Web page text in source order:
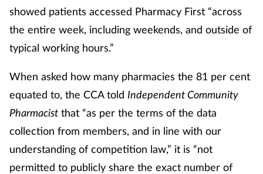
showed patients accessed Pharmacy First “across
the entire week, including weekends, and outside of
typical working hours.”
When asked how many pharmacies the 81 per cent
equated to, the CCA told Independent Community
Pharmacist that “as per the terms of the data
collection from members, and in line with our
understanding of competition law,” it is “not
permitted to publicly share the exact number of